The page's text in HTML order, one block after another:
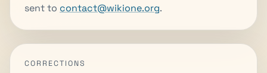
sent to contact@wikione.org.
CORRECTIONS